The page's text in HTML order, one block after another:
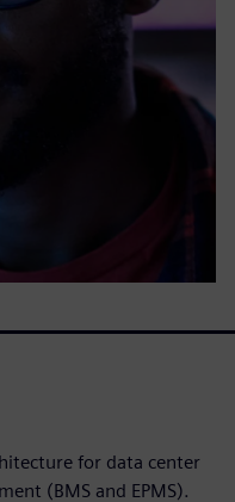
for data center
(BMS and EPMS).